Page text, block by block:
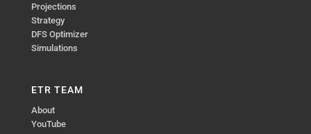
Projections
Strategy
DFS Optimizer
Simulations
ETR TEAM
About
YouTube